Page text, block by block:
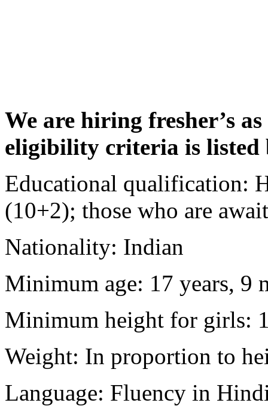
We are hiring fresher’s
eligibility criteria is listed
Educational qualification:
(10+2); those who are
Nationality: Indian
Minimum age: 17 years, 9
Minimum height for girls:
Weight: In proportion to
Language: Fluency in